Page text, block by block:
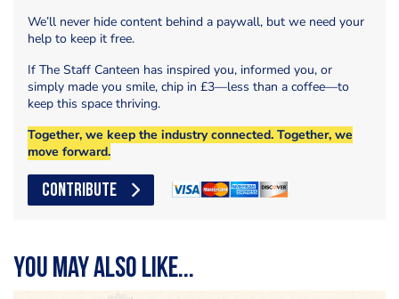
We’ll never hide content behind a paywall, but we need your
help to keep it free.
If The Staff Canteen has inspired you, informed you, or
simply made you smile, chip in £3—less than a coffee—to
keep this space thriving.
Together, we keep the industry connected. Together, we
move forward.
CONTRIBUTE
You may also like...